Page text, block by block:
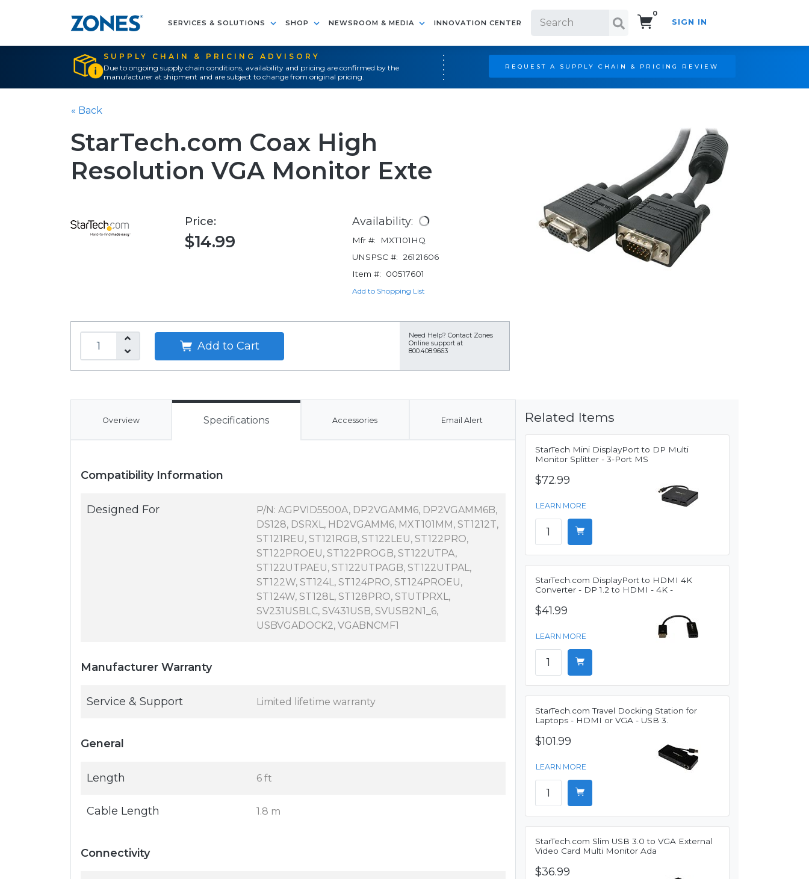
SERVICES & SOLUTIONS SHOP NEWSROOM & MEDIA INNOVATION CENTER
0
SIGN IN
SUPPLY CHAIN & PRICING ADVISORY
Due to ongoing supply chain conditions, availability and pricing are confirmed by the
manufacturer at shipment and are subject to change from original pricing.
REQUEST A SUPPLY CHAIN & PRICING REVIEW
« Back
StarTech.com Coax High
Resolution VGA Monitor Exte
Price:
$14.99
Availability:
Mfr #:
MXT101HQ
UNSPSC #:
26121606
Item #:
00517601
Add to Shopping List
Add to Cart
Need Help? Contact Zones
Online support at
800.408.9663
Overview Specifications Accessories Email Alert
Compatibility Information
Designed For
P/N: AGPVID5500A, DP2VGAMM6, DP2VGAMM6B,
DS128, DSRXL, HD2VGAMM6, MXT101MM, ST1212T,
ST121REU, ST121RGB, ST122LEU, ST122PRO,
ST122PROEU, ST122PROGB, ST122UTPA,
ST122UTPAEU, ST122UTPAGB, ST122UTPAL,
ST122W, ST124L, ST124PRO, ST124PROEU,
ST124W, ST128L, ST128PRO, STUTPRXL,
SV231USBLC, SV431USB, SVUSB2N1_6,
USBVGADOCK2, VGABNCMF1
Manufacturer Warranty
Service & Support Limited lifetime warranty
General
Length 6 ft
Cable Length 1.8 m
Connectivity
Related Items
StarTech Mini DisplayPort to DP Multi
Monitor Splitter - 3-Port MS
$72.99
LEARN MORE
StarTech.com DisplayPort to HDMI 4K
Converter - DP 1.2 to HDMI - 4K -
$41.99
LEARN MORE
StarTech.com Travel Docking Station for
Laptops - HDMI or VGA - USB 3.
$101.99
LEARN MORE
StarTech.com Slim USB 3.0 to VGA External
Video Card Multi Monitor Ada
$36.99